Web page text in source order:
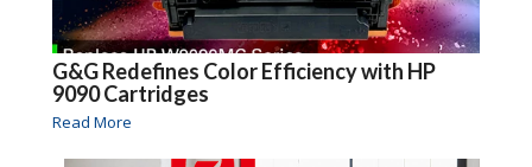
G&G Redefines Color Efficiency with HP
9090 Cartridges
Read More